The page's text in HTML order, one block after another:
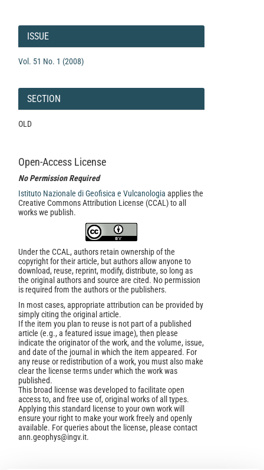
Article
Details
ISSUE
Vol. 51 No. 1 (2008)
SECTION
OLD
Open-Access License
No Permission Required
Istituto Nazionale di Geofisica e Vulcanologia applies the
Creative Commons Attribution License (CCAL) to all
works we publish.
Under the CCAL, authors retain ownership of the
copyright for their article, but authors allow anyone to
download, reuse, reprint, modify, distribute, so long as
the original authors and source are cited. No permission
is required from the authors or the publishers.
In most cases, appropriate attribution can be provided by
simply citing the original article.
If the item you plan to reuse is not part of a published
article (e.g., a featured issue image), then please
indicate the originator of the work, and the volume, issue,
and date of the journal in which the item appeared. For
any reuse or redistribution of a work, you must also make
clear the license terms under which the work was
published.
This broad license was developed to facilitate open
access to, and free use of, original works of all types.
Applying this standard license to your own work will
ensure your right to make your work freely and openly
available. For queries about the license, please contact
ann.geophys@ingv.it.